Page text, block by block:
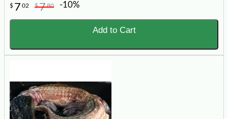
$ 7 02 $780 -10%
Add to Cart